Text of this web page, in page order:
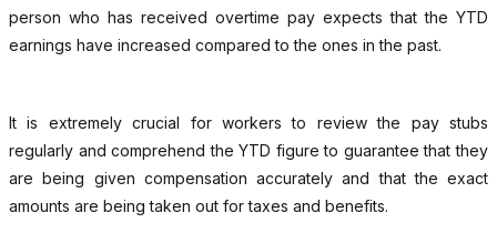
person who has received overtime pay expects that the YTD
earnings have increased compared to the ones in the past.
It is extremely crucial for workers to review the pay stubs
regularly and comprehend the YTD figure to guarantee that they
are being given compensation accurately and that the exact
amounts are being taken out for taxes and benefits.